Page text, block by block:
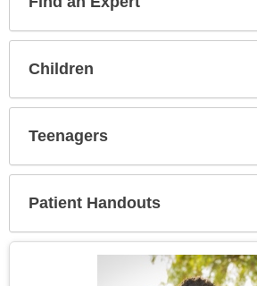
Children
Teenagers
Patient Handouts